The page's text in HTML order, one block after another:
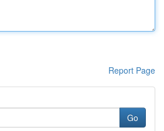
Report Page
Go